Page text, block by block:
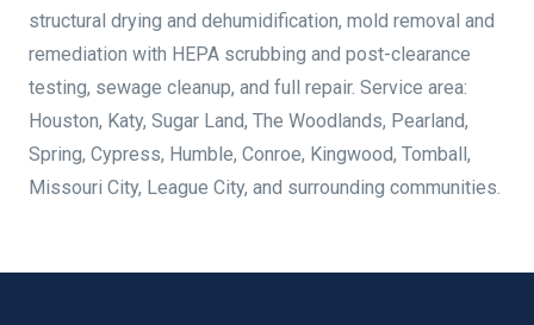
structural drying and dehumidification, mold removal and
remediation with HEPA scrubbing and post-clearance
testing, sewage cleanup, and full repair. Service area:
Houston, Katy, Sugar Land, The Woodlands, Pearland,
Spring, Cypress, Humble, Conroe, Kingwood, Tomball,
Missouri City, League City, and surrounding communities.